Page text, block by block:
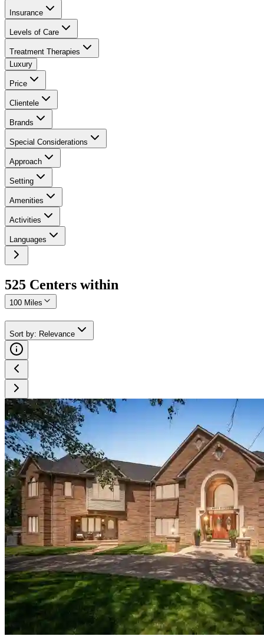
Insurance
Levels of Care
Treatment Therapies
Luxury
Price
Clientele
Brands
Special Considerations
Approach
Setting
Amenities
Activities
Languages
525 Centers within
100 Miles
Sort by: Relevance